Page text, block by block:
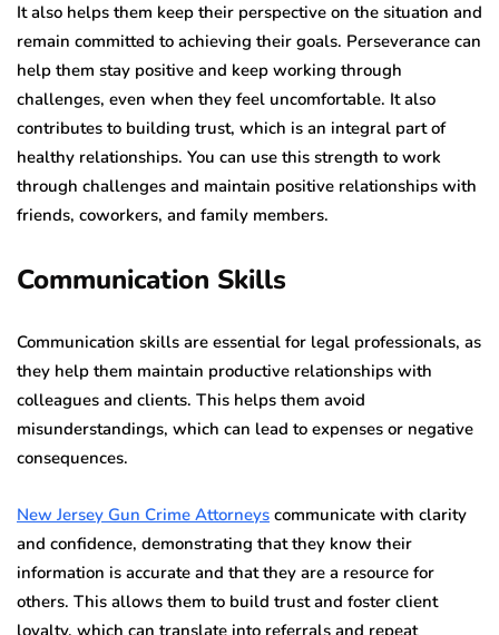
It also helps them keep their perspective on the situation and
remain committed to achieving their goals. Perseverance can
help them stay positive and keep working through
challenges, even when they feel uncomfortable. It also
contributes to building trust, which is an integral part of
healthy relationships. You can use this strength to work
through challenges and maintain positive relationships with
friends, coworkers, and family members.
Communication Skills
Communication skills are essential for legal professionals, as
they help them maintain productive relationships with
colleagues and clients. This helps them avoid
misunderstandings, which can lead to expenses or negative
consequences.
New Jersey Gun Crime Attorneys communicate with clarity
and confidence, demonstrating that they know their
information is accurate and that they are a resource for
others. This allows them to build trust and foster client